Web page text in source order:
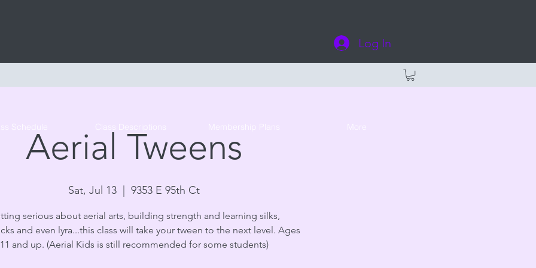
Log In
Aerial Tweens
Sat, Jul 13 9353 E 95th Ct
serious about aerial arts, building strength and learning silks,
and even lyra...this class will take your tween to the next level. Ages
11 and up. (Aerial Kids is still recommended for some students)
Schedule Class Descriptions Membership Plans More